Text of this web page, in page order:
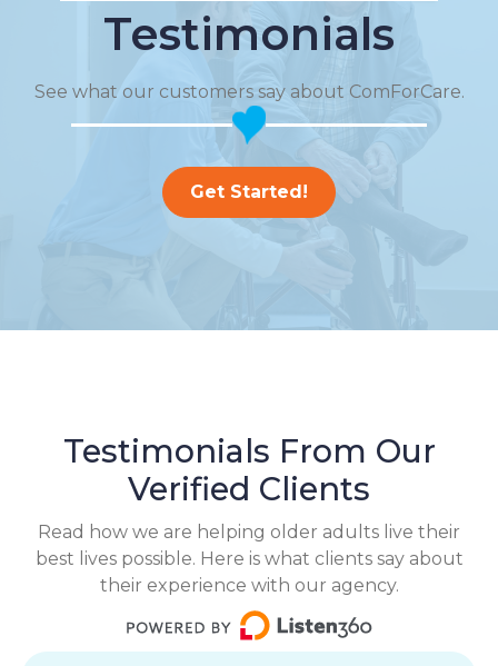
Testimonials
See what our customers say about ComForCare.
Get Started!
Testimonials From Our
Verified Clients
Read how we are helping older adults live their
best lives possible. Here is what clients say about
their experience with our agency.